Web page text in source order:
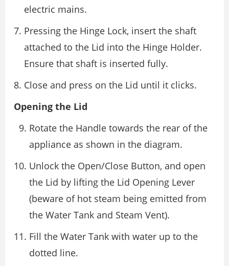
electric mains.
Pressing the Hinge Lock, insert the shaft
attached to the Lid into the Hinge Holder.
Ensure that shaft is inserted fully.
Close and press on the Lid until it clicks.
Opening the Lid
Rotate the Handle towards the rear of the
appliance as shown in the diagram.
Unlock the Open/Close Button, and open
the Lid by lifting the Lid Opening Lever
(beware of hot steam being emitted from
the Water Tank and Steam Vent).
Fill the Water Tank with water up to the
dotted line.